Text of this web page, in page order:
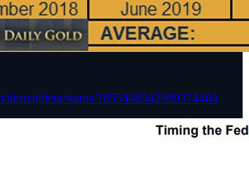
airuzubieta/status/1655488542909374464